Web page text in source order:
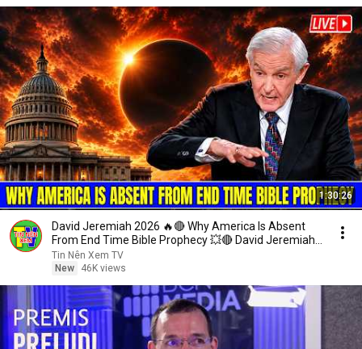
1:30:26
David Jeremiah 2026 🔥🔴 Why America Is Absent
From End Time Bible Prophecy 💥🔴 David Jeremiah
Sermons
Tin Nên Xem TV
New
46K views